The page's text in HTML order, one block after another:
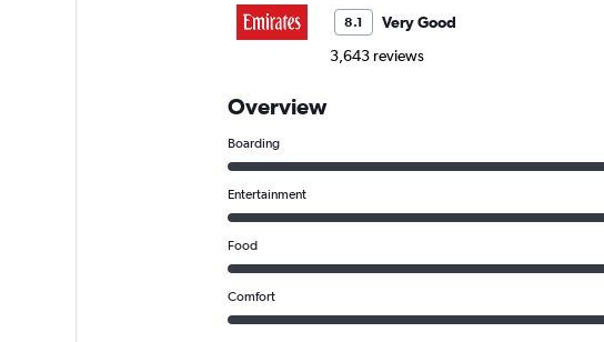
8.1
Very Good
3,643 reviews
Overview
Boarding
Entertainment
Food
Comfort